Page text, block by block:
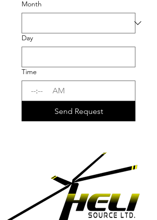
Month
Day
Time
: AM
Send Request